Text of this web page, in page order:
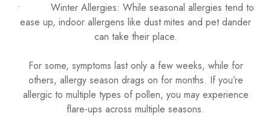
• Winter Allergies: While seasonal allergies tend to
ease up, indoor allergens like dust mites and pet dander
can take their place.
For some, symptoms last only a few weeks, while for
others, allergy season drags on for months. If you’re
allergic to multiple types of pollen, you may experience
flare-ups across multiple seasons.